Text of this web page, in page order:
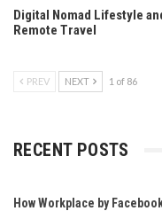
Digital Nomad Lifestyle
Remote Travel
PREV NEXT 1 of 86
RECENT POSTS
How Workplace by